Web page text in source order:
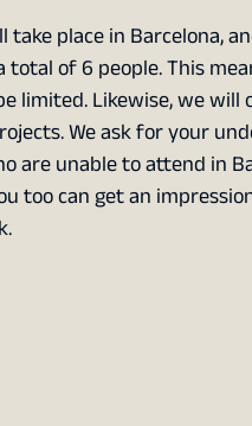
take place in Barcelona,
of 6 people. This
limited. Likewise, we will
We ask for your
are unable to attend in
too can get an